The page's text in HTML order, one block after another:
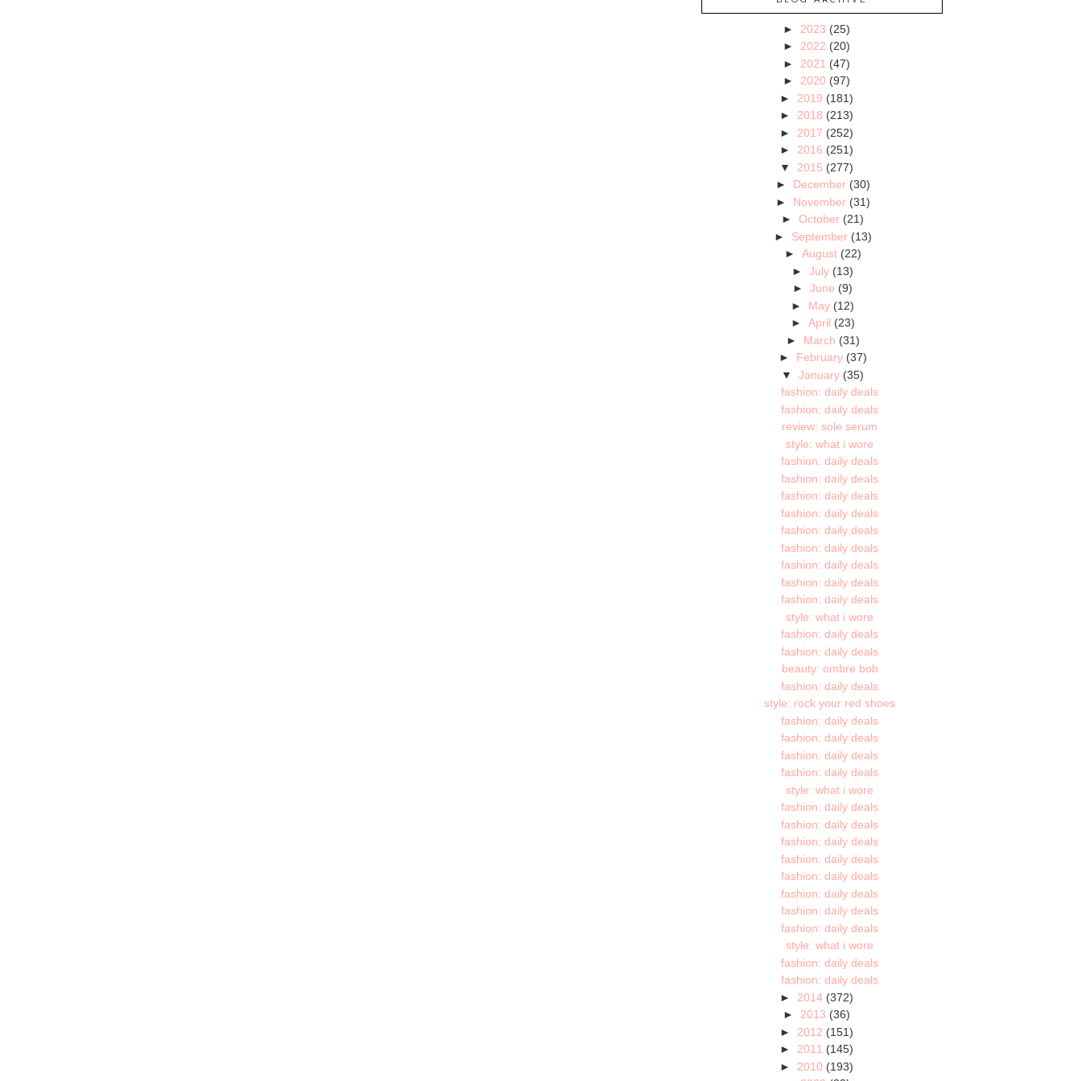
► 2023 (25)
► 2022 (20)
► 2021 (47)
► 2020 (97)
► 2019 (181)
► 2018 (213)
► 2017 (252)
► 2016 (251)
▼ 2015 (277)
► December (30)
► November (31)
►October (21)
► September (13)
► August (22)
►July (13)
►June (9)
► May (12)
► April (23)
► March (31)
► February (37)
▼January (35)
fashion: daily deals
fashion: daily deals
review: sole serum
style: what i wore
fashion: daily deals
fashion: daily deals
fashion: daily deals
fashion: daily deals
fashion: daily deals
fashion: daily deals
fashion: daily deals
fashion: daily deals
fashion: daily deals
style: what i wore
fashion: daily deals
fashion: daily deals
beauty: ombre bob
fashion: daily deals
style: rock your red shoes
fashion: daily deals
fashion: daily deals
fashion: daily deals
fashion: daily deals
style: what i wore
fashion: daily deals
fashion: daily deals
fashion: daily deals
fashion: daily deals
fashion: daily deals
fashion: daily deals
fashion: daily deals
fashion: daily deals
style: what i wore
fashion: daily deals
fashion: daily deals
► 2014 (372)
► 2013 (36)
► 2012 (151)
► 2011 (145)
► 2010 (193)